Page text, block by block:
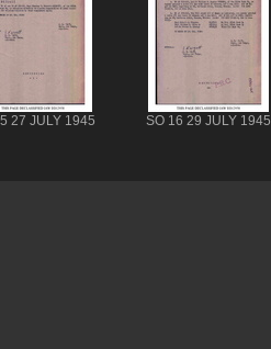
27 JULY 1945 SO 16 29 JULY 1945